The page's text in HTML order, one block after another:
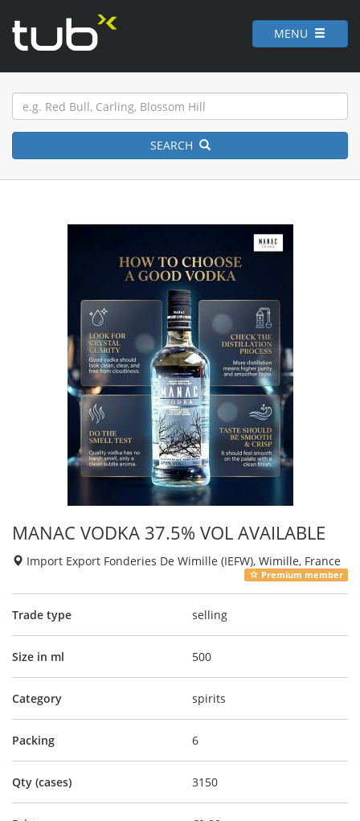
MENU
SEARCH
MANAC VODKA 37.5% VOL AVAILABLE
Import Export Fonderies De Wimille (IEFW), Wimille, France
Premium member
Trade type selling
Size in ml 500
Category spirits
Packing 6
Qty (cases) 3150